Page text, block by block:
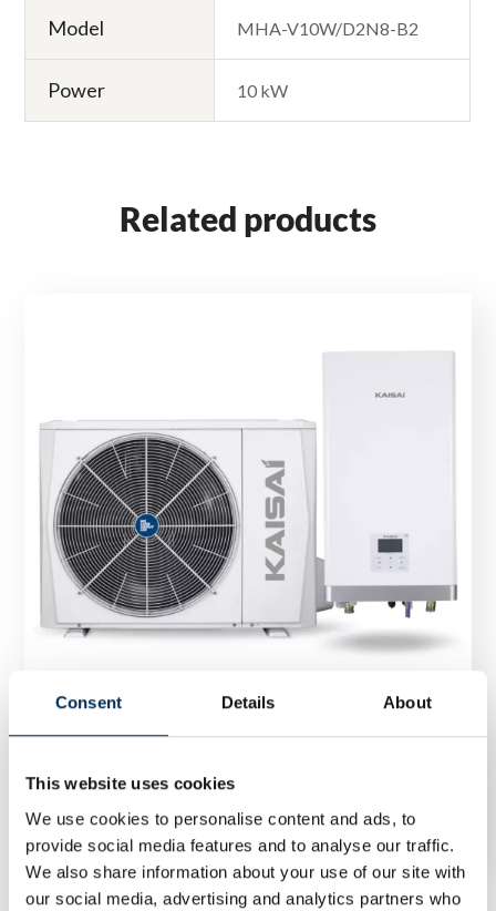
Consent Details About
This website uses cookies
We use cookies to personalise content and ads, to
provide social media features and to analyse our traffic.
We also share information about your use of our site with
our social media, advertising and analytics partners who
Model MHA-V10W/D2N8-B2
Power 10 kW
Related products
Heat Pump Kaisai Arctic Split 6 kW KHA-